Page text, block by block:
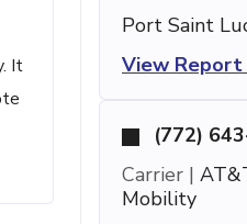
It
Port Saint
View Report
(772)
Carrier |
Mobility